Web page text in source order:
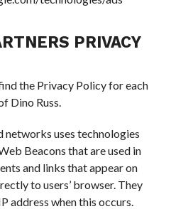
PRIVACY
the Privacy Policy for each
Dino Russ.
networks uses technologies
Beacons that are used in
and links that appear on
to users’ browser. They
address when this occurs.